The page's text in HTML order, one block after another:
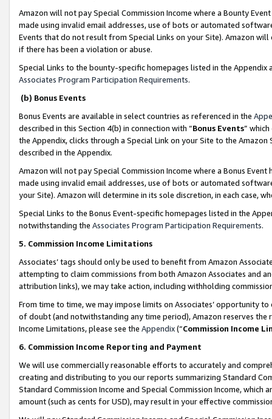
Amazon will not pay Special Commission Income where a Bounty
made using invalid email addresses, use of bots or automated
Events that do not result from Special Links on your Site). Amazon
if there has been a violation or abuse.
Special Links to the bounty-specific homepages listed in the
Associates Program Participation Requirements.
(b) Bonus Events
Bonus Events are available in select countries as referenced in the
described in this Section 4(b) in connection with “Bonus Events”
the Appendix, clicks through a Special Link on your Site to the
described in the Appendix.
Amazon will not pay Special Commission Income where a Bonus
made using invalid email addresses, use of bots or automated
your Site). Amazon will determine in its sole discretion, in each case,
Special Links to the Bonus Event-specific homepages listed in the
notwithstanding the Associates Program Participation Requirements.
5. Commission Income Limitations
Associates’ tags should only be used to benefit from Amazon
attempting to claim commissions from both Amazon Associates and
attribution links), we may take action, including withholding
From time to time, we may impose limits on Associates’ opportunity
of doubt (and notwithstanding any time period), Amazon reserves
Income Limitations, please see the Appendix(“Commission Income
6. Commission Income Reporting and Payment
We will use commercially reasonable efforts to accurately and
creating and distributing to you our reports summarizing Standard
Standard Commission Income and Special Commission Income,
amount (such as cents for USD), may result in your effective